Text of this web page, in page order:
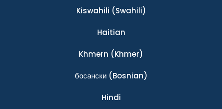
Kiswahili (Swahili)
Haitian
Khmern (Khmer)
босански(Bosnian)
Hindi